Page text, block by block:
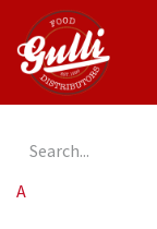
All Products